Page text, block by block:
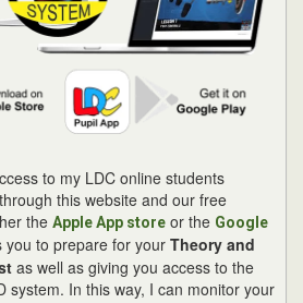
to my LDC online students
this website and our free
the Apple App store or the Google
you to prepare for your Theory and
as well as giving you access to the
system. In this way, I can monitor your